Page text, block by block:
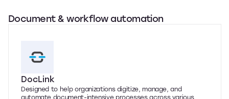
Document & workflow automation
DocLink
Designed to help organizations digitize, manage, and
automate document-intensive processes across various